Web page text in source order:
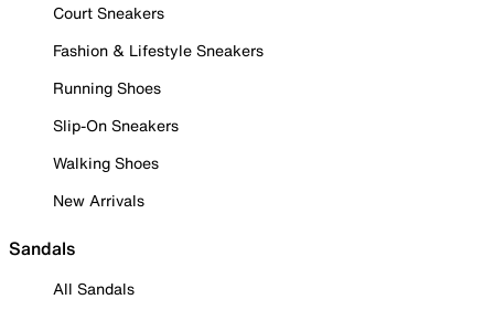
Court Sneakers
Fashion & Lifestyle Sneakers
Running Shoes
Slip-On Sneakers
Walking Shoes
New Arrivals
Sandals
All Sandals